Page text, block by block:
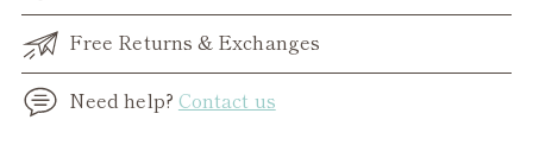
Free Returns & Exchanges
Need help? Contact us